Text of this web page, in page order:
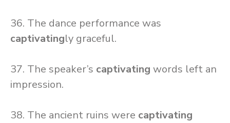
36. The dance performance was
captivatingly graceful.
37. The speaker’s captivating words left an
impression.
38. The ancient ruins were captivating